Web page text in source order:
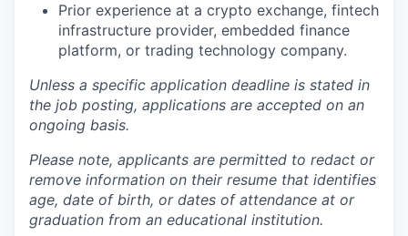
Prior experience at a crypto exchange, fintech
infrastructure provider, embedded finance
platform, or trading technology company.
Unless a specific application deadline is stated in
the job posting, applications are accepted on an
ongoing basis.
Please note, applicants are permitted to redact or
remove information on their resume that identifies
age, date of birth, or dates of attendance at or
graduation from an educational institution.